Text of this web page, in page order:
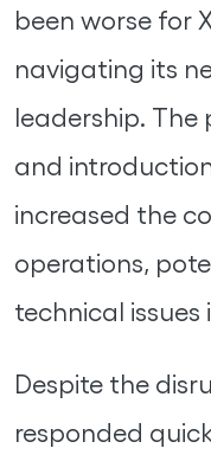
been worse for
navigating its
leadership.
and
increased the
operations,
technical issues
Despite the
responded